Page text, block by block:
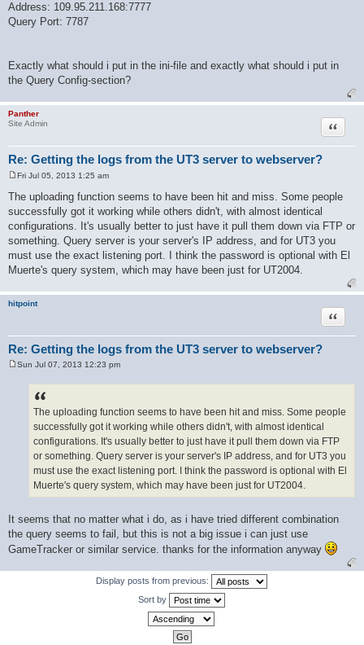
Address: 109.95.211.168:7777
Query Port: 7787
Exactly what should i put in the ini-file and exactly what should i put in
the Query Config-section?
Panther
Site Admin
Re: Getting the logs from the UT3 server to webserver?
Quote
s
t
Fri Jul 05, 2013 1:25 am
The uploading function seems to have been hit and miss. Some people
successfully got it working while others didn't, with almost identical
configurations. It's usually better to just have it pull them down via FTP or
something. Query server is your server's IP address, and for UT3 you
must use the exact listening port. I think the password is optional with El
Muerte's query system, which may have been just for UT2004.
hitpoint
Re: Getting the logs from the UT3 server to webserver?
Quote
Sun Jul 07, 2013 12:23 pm
The uploading function seems to have been hit and miss. Some people
successfully got it working while others didn't, with almost identical
configurations. It's usually better to just have it pull them down via FTP
or something. Query server is your server's IP address, and for UT3 you
must use the exact listening port. I think the password is optional with El
Muerte's query system, which may have been just for UT2004.
It seems that no matter what i do, as i have tried different combination
the query seems to fail, but this is not a big issue i can just use
GameTracker or similar service. thanks for the information anyway
Display posts from previous:
Sort by